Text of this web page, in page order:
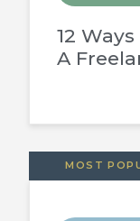
12
A
MOST